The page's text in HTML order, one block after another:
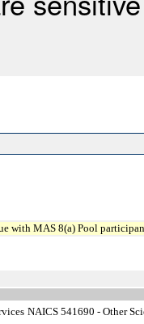
with MAS 8(a) Pool
NAICS 541690 - Other